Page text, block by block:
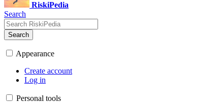
RiskiPedia
Search
Search
Appearance
Create account
Log in
Personal tools